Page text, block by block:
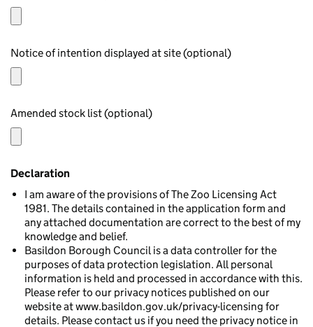
Notice of intention displayed at site (optional)
Amended stock list (optional)
Declaration
I am aware of the provisions of The Zoo Licensing Act
1981. The details contained in the application form and
any attached documentation are correct to the best of my
knowledge and belief.
Basildon Borough Council is a data controller for the
purposes of data protection legislation. All personal
information is held and processed in accordance with this.
Please refer to our privacy notices published on our
website at www.basildon.gov.uk/privacy-licensing for
details. Please contact us if you need the privacy notice in